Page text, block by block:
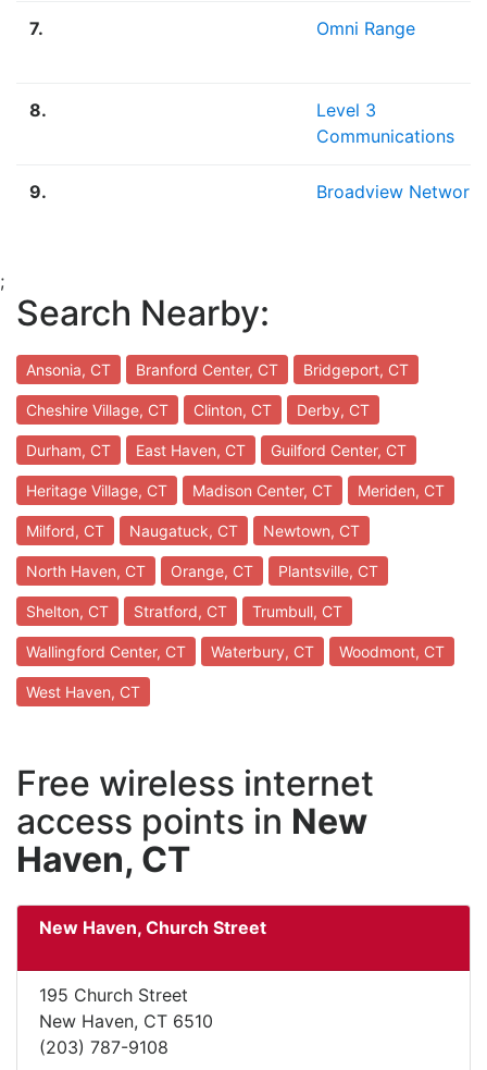
7. Omni Range
8.
Level 3
Communications
9. Broadview Networks
;
Search Nearby:
Ansonia, CT Branford Center, CT Bridgeport, CT
Cheshire Village, CT Clinton, CT Derby, CT
Durham, CT East Haven, CT Guilford Center, CT
Heritage Village, CT Madison Center, CT Meriden, CT
Milford, CT Naugatuck, CT Newtown, CT
North Haven, CT Orange, CT Plantsville, CT
Shelton, CT Stratford, CT Trumbull, CT
Wallingford Center, CT Waterbury, CT Woodmont, CT
West Haven, CT
Free wireless internet
access points in New
Haven, CT
New Haven, Church Street
195 Church Street
New Haven, CT 6510
(203) 787-9108